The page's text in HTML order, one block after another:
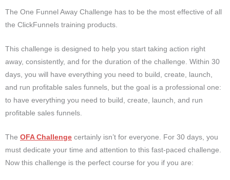
The One Funnel Away Challenge has to be the most effective of all
the ClickFunnels training products.
This challenge is designed to help you start taking action right
away, consistently, and for the duration of the challenge. Within 30
days, you will have everything you need to build, create, launch,
and run profitable sales funnels, but the goal is a professional one:
to have everything you need to build, create, launch, and run
profitable sales funnels.
The OFA Challenge certainly isn’t for everyone. For 30 days, you
must dedicate your time and attention to this fast-paced challenge.
Now this challenge is the perfect course for you if you are: